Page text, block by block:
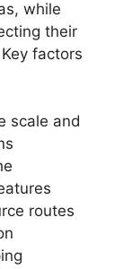
while
their
factors
scale and
routes